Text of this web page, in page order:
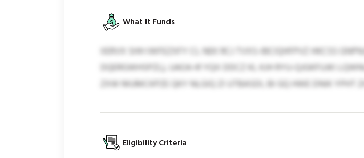
What It Funds
IIERVX SHH IWFEZXFY CL NEK RCJ TVXS-IBCIQHFPVZ HKCSS
DQERGWHSPZL), UAOA 41 YQX DDCZ KL KJH RYU-QJGKFUJKI
ZXW MUMCKPZE QKY NLGIQ ZI UTBASDI, BI GQ HWE DNIK YPHT
Eligibility Criteria